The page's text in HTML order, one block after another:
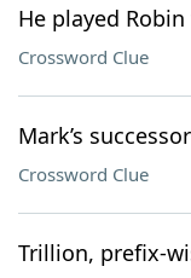
He played
Crossword Clue
Mark’s successor
Crossword Clue
Trillion, prefix-